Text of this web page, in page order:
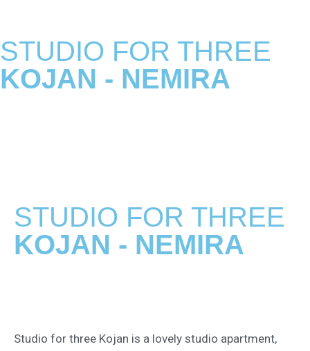
STUDIO FOR THREE
KOJAN - NEMIRA
STUDIO FOR THREE
KOJAN - NEMIRA
Studio for three Kojan is a lovely studio apartment,